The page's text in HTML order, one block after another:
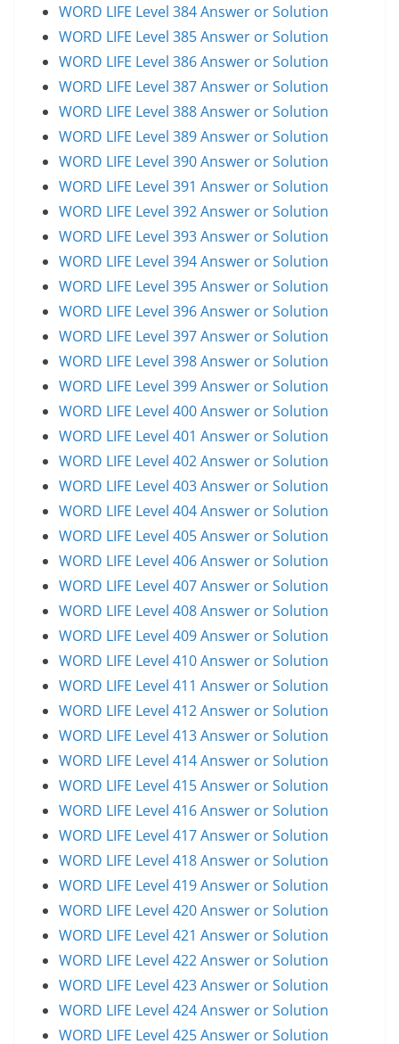
WORD LIFE Level 384 Answer or Solution
WORD LIFE Level 385 Answer or Solution
WORD LIFE Level 386 Answer or Solution
WORD LIFE Level 387 Answer or Solution
WORD LIFE Level 388 Answer or Solution
WORD LIFE Level 389 Answer or Solution
WORD LIFE Level 390 Answer or Solution
WORD LIFE Level 391 Answer or Solution
WORD LIFE Level 392 Answer or Solution
WORD LIFE Level 393 Answer or Solution
WORD LIFE Level 394 Answer or Solution
WORD LIFE Level 395 Answer or Solution
WORD LIFE Level 396 Answer or Solution
WORD LIFE Level 397 Answer or Solution
WORD LIFE Level 398 Answer or Solution
WORD LIFE Level 399 Answer or Solution
WORD LIFE Level 400 Answer or Solution
WORD LIFE Level 401 Answer or Solution
WORD LIFE Level 402 Answer or Solution
WORD LIFE Level 403 Answer or Solution
WORD LIFE Level 404 Answer or Solution
WORD LIFE Level 405 Answer or Solution
WORD LIFE Level 406 Answer or Solution
WORD LIFE Level 407 Answer or Solution
WORD LIFE Level 408 Answer or Solution
WORD LIFE Level 409 Answer or Solution
WORD LIFE Level 410 Answer or Solution
WORD LIFE Level 411 Answer or Solution
WORD LIFE Level 412 Answer or Solution
WORD LIFE Level 413 Answer or Solution
WORD LIFE Level 414 Answer or Solution
WORD LIFE Level 415 Answer or Solution
WORD LIFE Level 416 Answer or Solution
WORD LIFE Level 417 Answer or Solution
WORD LIFE Level 418 Answer or Solution
WORD LIFE Level 419 Answer or Solution
WORD LIFE Level 420 Answer or Solution
WORD LIFE Level 421 Answer or Solution
WORD LIFE Level 422 Answer or Solution
WORD LIFE Level 423 Answer or Solution
WORD LIFE Level 424 Answer or Solution
WORD LIFE Level 425 Answer or Solution